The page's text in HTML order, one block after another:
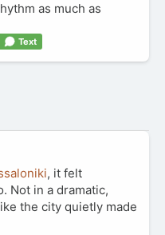
as much as
Text
, it felt
Not in a dramatic,
the city quietly made